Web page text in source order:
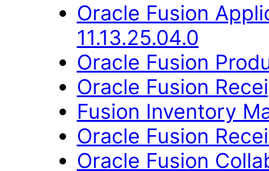
Oracle Fusion
11.13.25.04.0
Oracle Fusion
Oracle Fusion
Fusion Inventory
Oracle Fusion
Oracle Fusion